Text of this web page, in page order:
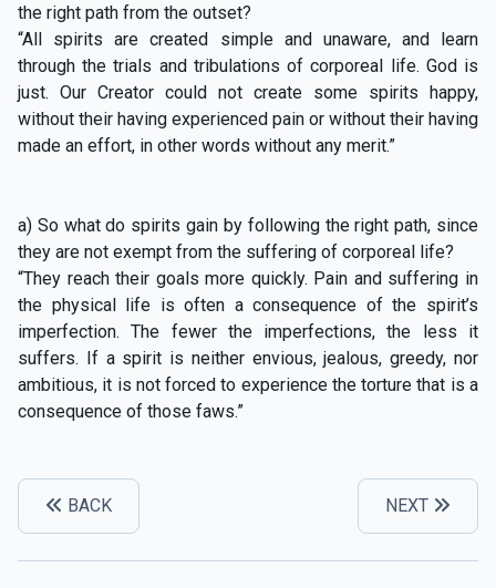
the right path from the outset?
“All spirits are created simple and unaware, and learn
through the trials and tribulations of corporeal life. God is
just. Our Creator could not create some spirits happy,
without their having experienced pain or without their having
made an effort, in other words without any merit.”
a) So what do spirits gain by following the right path, since
they are not exempt from the suffering of corporeal life?
“They reach their goals more quickly. Pain and suffering in
the physical life is often a consequence of the spirit’s
imperfection. The fewer the imperfections, the less it
suffers. If a spirit is neither envious, jealous, greedy, nor
ambitious, it is not forced to experience the torture that is a
consequence of those faws.”
BACK NEXT